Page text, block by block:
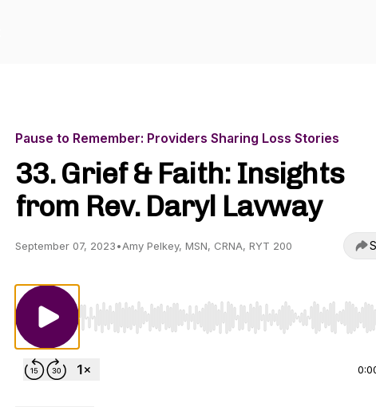
Pause to Remember: Providers Sharing Loss Stories
33. Grief & Faith: Insights
from Rev. Daryl Lavway
September 07, 2023•Amy Pelkey, MSN, CRNA, RYT 200
Use Left/Right to seek, Home/End to jump to start